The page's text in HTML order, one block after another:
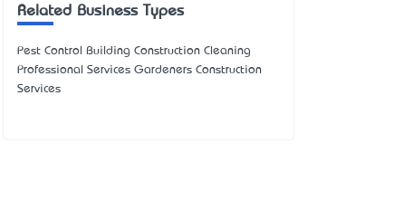
Related Business Types
Pest Control Building Construction Cleaning
Professional Services Gardeners Construction
Services